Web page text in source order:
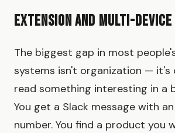
Extension and Multi-
The biggest gap in most
systems isn't organization — it's
read something interesting in a
You get a Slack message with
number. You find a product you